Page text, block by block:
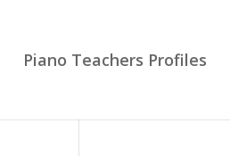
Piano Teachers Profiles